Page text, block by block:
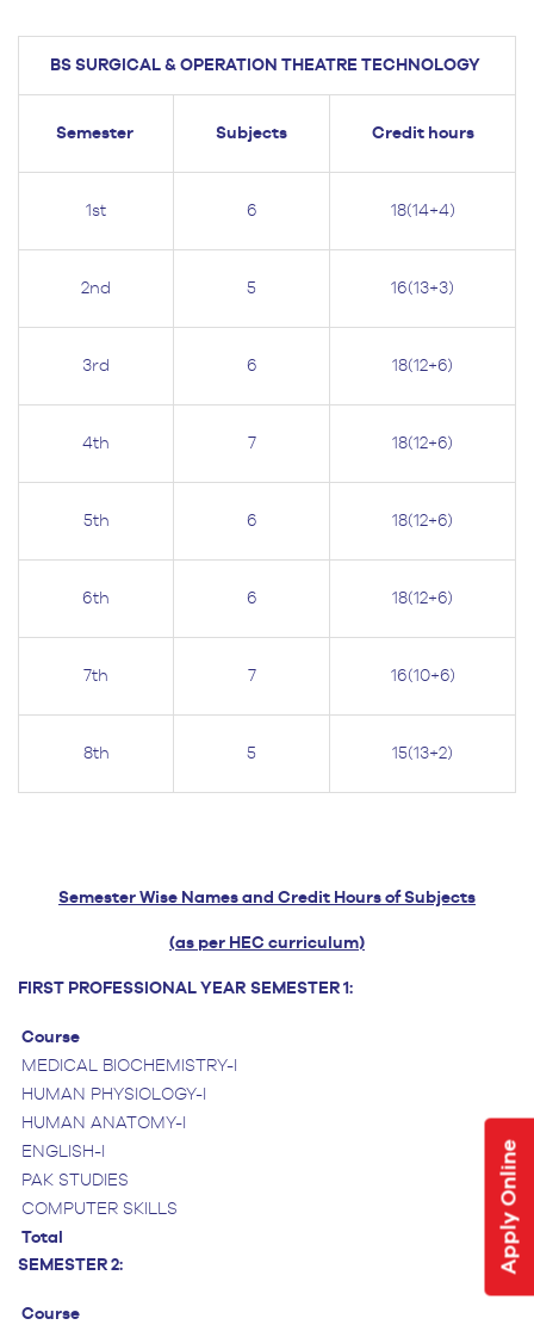
Apply Online
BS SURGICAL & OPERATION THEATRE TECHNOLOGY
Semester Subjects Credit hours
1st 6 18(14+4)
2nd 5 16(13+3)
3rd 6 18(12+6)
4th 7 18(12+6)
5th 6 18(12+6)
6th 6 18(12+6)
7th 7 16(10+6)
8th 5 15(13+2)
Semester Wise Names and Credit Hours of Subjects
(as per HEC curriculum)
FIRST PROFESSIONAL YEAR SEMESTER 1:
Course
MEDICAL BIOCHEMISTRY-I
HUMAN PHYSIOLOGY-I
HUMAN ANATOMY-I
ENGLISH-I
PAK STUDIES
COMPUTER SKILLS
Total
SEMESTER 2:
Course